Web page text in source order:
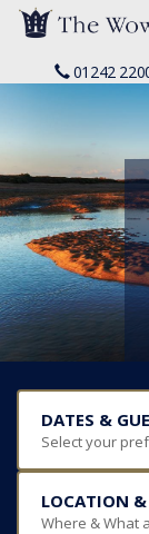
01242
DATES &
Select your
LOCATION &
Where & What